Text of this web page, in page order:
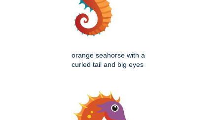
orange seahorse with a
curled tail and big eyes